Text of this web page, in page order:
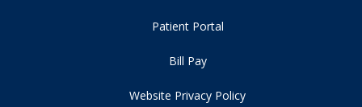
Patient Portal
Bill Pay
Website Privacy Policy